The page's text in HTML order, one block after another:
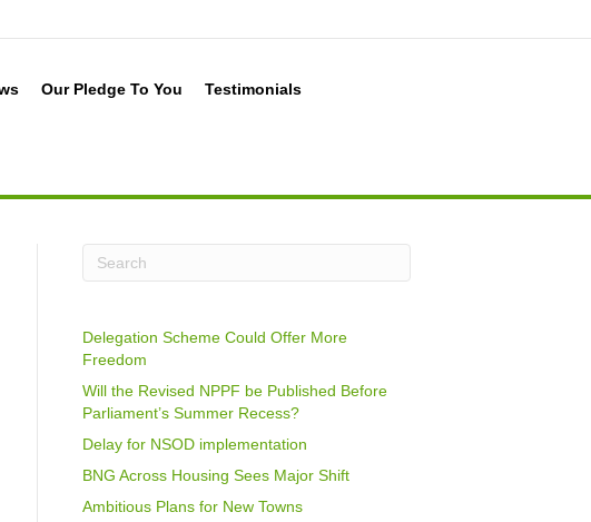
Our Pledge To You Testimonials
Delegation Scheme Could Offer More
Freedom
Will the Revised NPPF be Published Before
Parliament’s Summer Recess?
Delay for NSOD implementation
BNG Across Housing Sees Major Shift
Ambitious Plans for New Towns